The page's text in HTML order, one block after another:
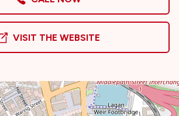
VISIT THE WEBSITE